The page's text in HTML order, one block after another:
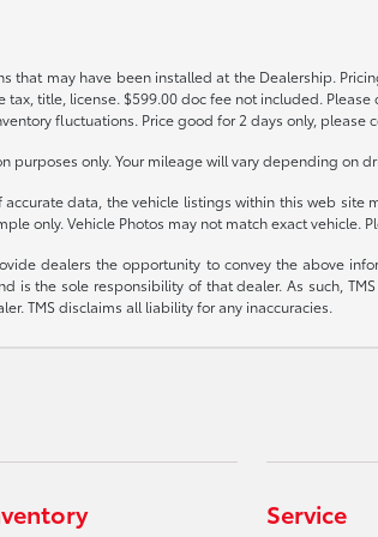
that may have been installed at the Dealership.
title, license. $599.00 doc fee not included.
fluctuations. Price good for 2 days only,
purposes only. Your mileage will vary depending
data, the vehicle listings within this web
only. Vehicle Photos may not match exact vehicle.
dealers the opportunity to convey the above
is the sole responsibility of that dealer. As such,
TMS disclaims all liability for any inaccuracies.
Service